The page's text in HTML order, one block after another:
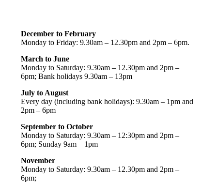
December to February
Monday to Friday: 9.30am – 12.30pm and 2pm – 6pm.
March to June
Monday to Saturday: 9.30am – 12.30pm and 2pm –
6pm; Bank holidays 9.30am – 13pm
July to August
Every day (including bank holidays): 9.30am – 1pm and
2pm – 6pm
September to October
Monday to Saturday: 9.30am – 12:30pm and 2pm –
6pm; Sunday 9am – 1pm
November
Monday to Saturday: 9.30am – 12.30pm and 2pm –
6pm;